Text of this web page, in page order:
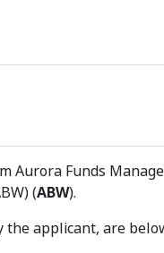
Aurora Funds
(ABW).
applicant, are